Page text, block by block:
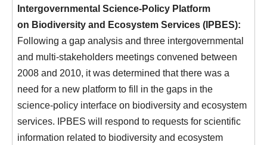
Intergovernmental Science-Policy Platform
on Biodiversity and Ecosystem Services (IPBES):
Following a gap analysis and three intergovernmental
and multi-stakeholders meetings convened between
2008 and 2010, it was determined that there was a
need for a new platform to fill in the gaps in the
science-policy interface on biodiversity and ecosystem
services. IPBES will respond to requests for scientific
information related to biodiversity and ecosystem